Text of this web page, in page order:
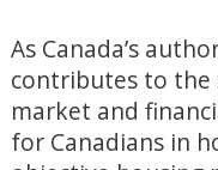
As Canada’s
contributes to
market and
for Canadians in